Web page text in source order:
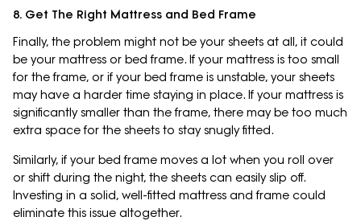
8. Get The Right Mattress and Bed Frame
Finally, the problem might not be your sheets at all, it could
be your mattress or bed frame. If your mattress is too small
for the frame, or if your bed frame is unstable, your sheets
may have a harder time staying in place. If your mattress is
significantly smaller than the frame, there may be too much
extra space for the sheets to stay snugly fitted.
Similarly, if your bed frame moves a lot when you roll over
or shift during the night, the sheets can easily slip off.
Investing in a solid, well-fitted mattress and frame could
eliminate this issue altogether.